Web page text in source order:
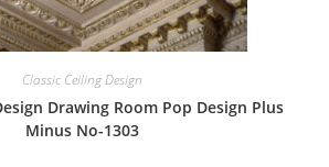
Classic Ceiling Design
Drawing Room Pop Design Plus
Minus No-1303